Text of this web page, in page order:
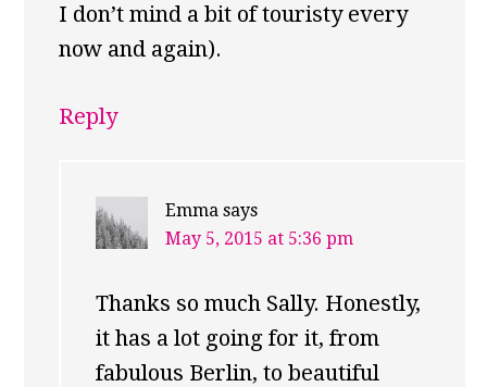
I don’t mind a bit of touristy every
now and again).
Reply
Emma says
May 5, 2015 at 5:36 pm
Thanks so much Sally. Honestly,
it has a lot going for it, from
fabulous Berlin, to beautiful